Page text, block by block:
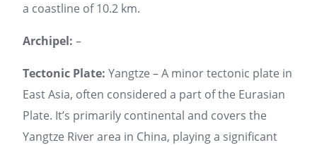
a coastline of 10.2 km.
Archipel: –
Tectonic Plate: Yangtze – A minor tectonic plate in
East Asia, often considered a part of the Eurasian
Plate. It’s primarily continental and covers the
Yangtze River area in China, playing a significant